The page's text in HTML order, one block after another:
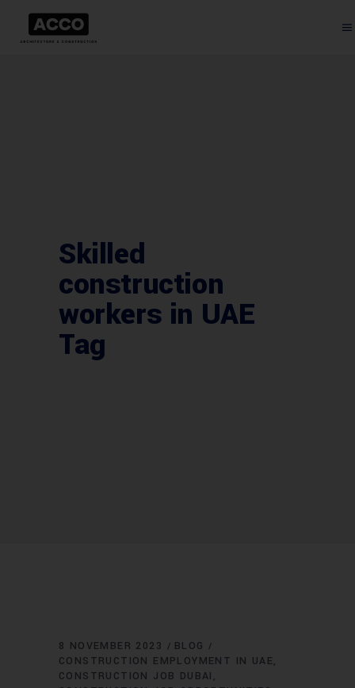
Skilled
construction
workers in UAE
Tag
8 NOVEMBER 2023
BLOG
CONSTRUCTION EMPLOYMENT IN UAE
CONSTRUCTION JOB DUBAI